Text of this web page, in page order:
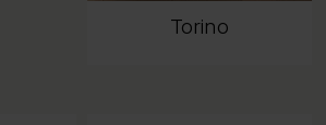
Torino